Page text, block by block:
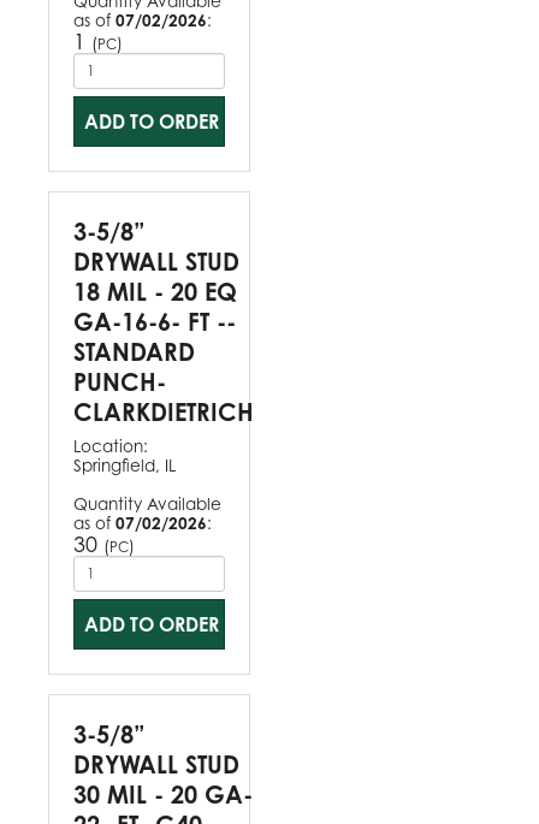
as of 07/02/2026:
1 (PC)
ADD TO ORDER
3-5/8”
DRYWALL STUD
18 MIL - 20 EQ
GA-16-6- FT --
STANDARD
PUNCH-
CLARKDIETRICH
Location:
Springfield, IL
Quantity Available
as of 07/02/2026:
30 (PC)
ADD TO ORDER
3-5/8”
DRYWALL STUD
30 MIL - 20 GA-